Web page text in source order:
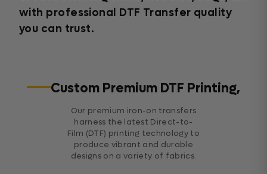
with professional DTF Transfer quality
you can trust.
Custom Premium DTF Printing,
Our premium iron-on transfers
harness the latest Direct-to-
Film (DTF) printing technology to
produce vibrant and durable
designs on a variety of fabrics.